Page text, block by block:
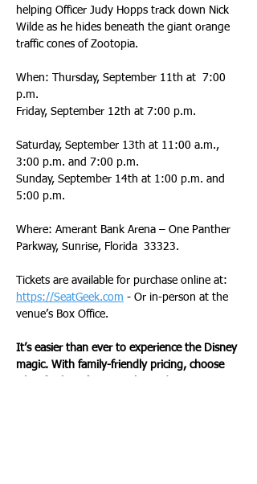
helping Officer Judy Hopps track down Nick
Wilde as he hides beneath the giant orange
traffic cones of Zootopia.
When: Thursday, September 11th at  7:00
p.m.
Friday, September 12th at 7:00 p.m.
Saturday, September 13th at 11:00 a.m.,
3:00 p.m. and 7:00 p.m.
Sunday, September 14th at 1:00 p.m. and
5:00 p.m.
Where: Amerant Bank Arena – One Panther
Parkway, Sunrise, Florida  33323.
Tickets are available for purchase online at:
https://SeatGeek.com - Or in-person at the
venue’s Box Office.
It’s easier than ever to experience the Disney
magic. With family-friendly pricing, choose